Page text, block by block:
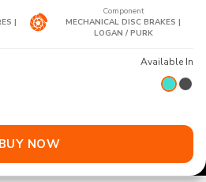
|
Component
MECHANICAL DISC BRAKES |
LOGAN / PURK
Available In
BUY NOW